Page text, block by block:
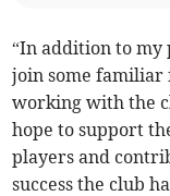
“In addition to
join some familiar
working with the
hope to support
players and
success the club